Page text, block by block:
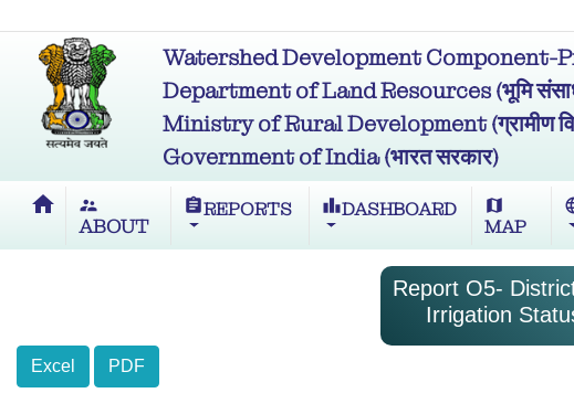
Watershed Development Component-
Department of Land Resources (भूमि
Ministry of Rural Development (ग्रामीण
Government of India (भारत सरकार)
home supervisor_account
ABOUT
assignmentREPORTS leaderboardDASHBOARD map
MAP
Report O5-
Irrigation
Excel
PDF